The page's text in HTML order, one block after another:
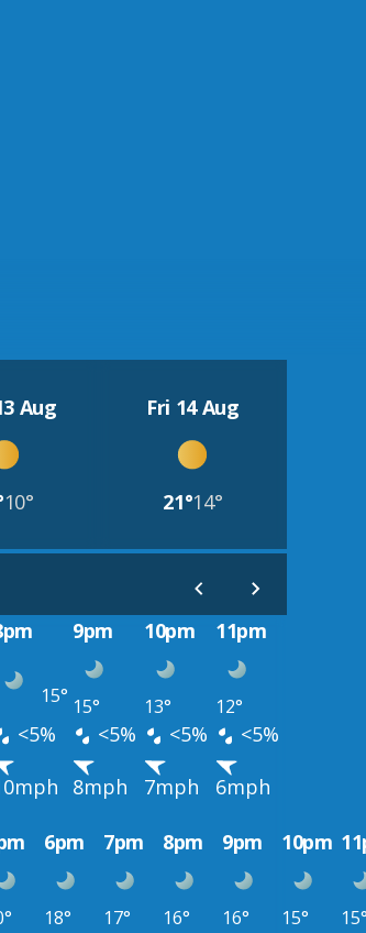
Aug
10°
Fri 14 Aug
21°14°
9pm 10pm 11pm
15° 15° 13° 12°
<5% <5% <5% <5%
8mph 7mph
6mph
6pm 7pm 8pm 9pm 10pm
18° 17° 16° 16° 15°